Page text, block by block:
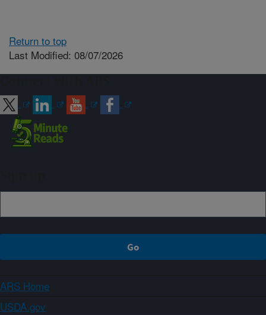
Return to top
Last Modified: 08/07/2026
ARS Home
USDA.gov